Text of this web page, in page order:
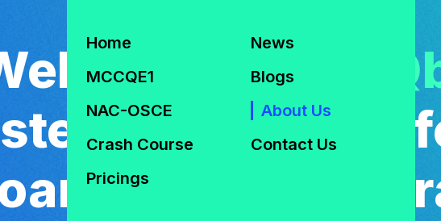
Home
MCCQE1
NAC-OSCE
Crash Course
Pricings
News
Blogs
About Us
Contact Us
to
Companion
Exam